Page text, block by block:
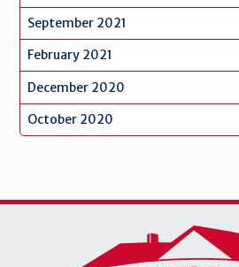
September 2021
February 2021
December 2020
October 2020